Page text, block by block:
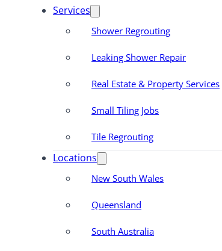
Services
Shower Regrouting
Leaking Shower Repair
Real Estate & Property Services
Small Tiling Jobs
Tile Regrouting
Locations
New South Wales
Queensland
South Australia